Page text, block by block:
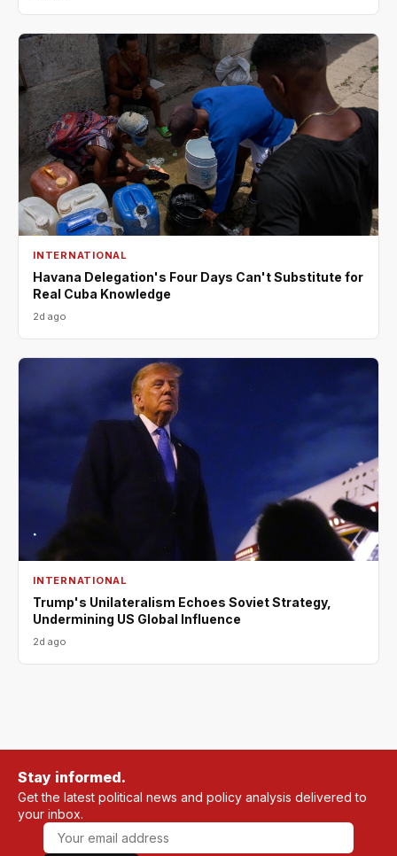
INTERNATIONAL
Havana Delegation's Four Days Can't Substitute for
Real Cuba Knowledge
2d ago
INTERNATIONAL
Trump's Unilateralism Echoes Soviet Strategy,
Undermining US Global Influence
2d ago
Stay informed.
Get the latest political news and policy analysis delivered to
your inbox.